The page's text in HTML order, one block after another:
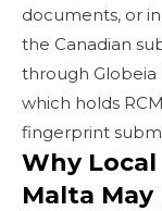
documents, or
the Canadian
through Globeia
which holds
fingerprint
Why
Malta